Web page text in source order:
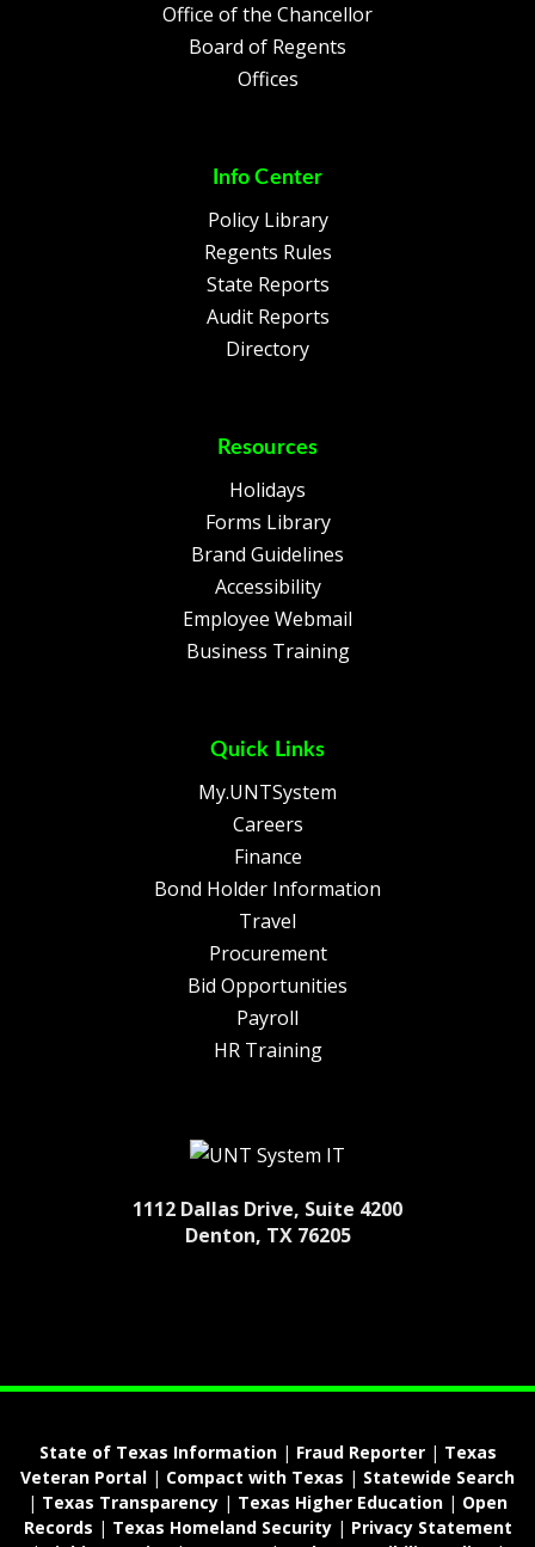
Office of the Chancellor
Board of Regents
Offices
Info Center
Policy Library
Regents Rules
State Reports
Audit Reports
Directory
Resources
Holidays
Forms Library
Brand Guidelines
Accessibility
Employee Webmail
Business Training
Quick Links
My.UNTSystem
Careers
Finance
Bond Holder Information
Travel
Procurement
Bid Opportunities
Payroll
HR Training
1112 Dallas Drive, Suite 4200
Denton, TX 76205
State of Texas Information| Fraud Reporter| Texas
Veteran Portal | Compact with Texas | Statewide Search
| Texas Transparency | Texas Higher Education | Open
Records | Texas Homeland Security| Privacy Statement